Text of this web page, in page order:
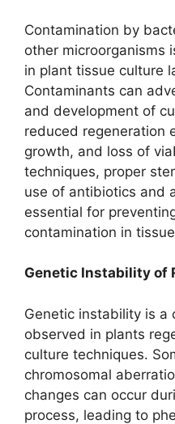
Contamination by
other microorganisms
in plant tissue culture
Contaminants can
and development of
reduced regeneration
growth, and loss of
techniques, proper
use of antibiotics and
essential for
contamination in
Genetic Instability of
Genetic instability is a
observed in plants
culture techniques.
chromosomal
changes can occur
process, leading to